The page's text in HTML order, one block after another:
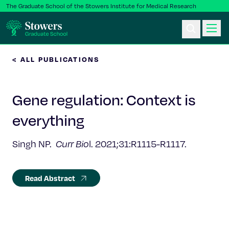
The Graduate School of the Stowers Institute for Medical Research
Postbac & Undergrad
Science & Research
About Us
< ALL PUBLICATIONS
Gene regulation: Context is
everything
Singh NP. Curr Biol. 2021;31:R1115-R1117.
Read Abstract